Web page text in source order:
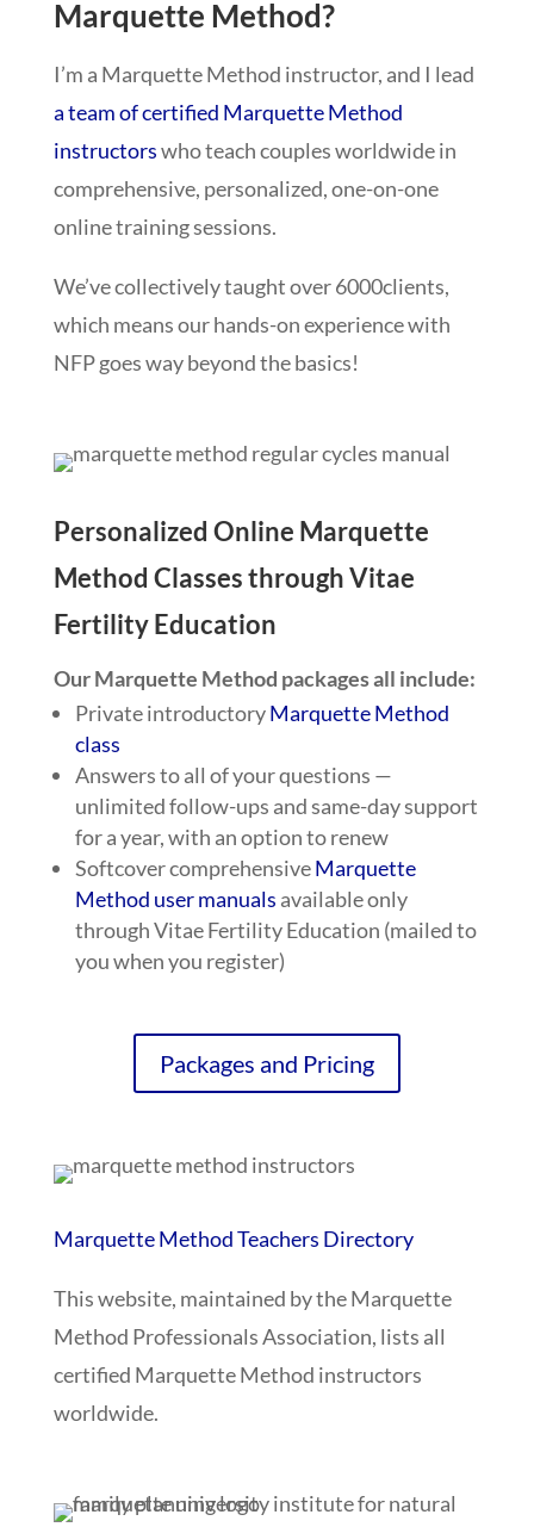
Marquette Method?
I’m a Marquette Method instructor, and I lead
a team of certified Marquette Method
instructorswho teach couples worldwide in
comprehensive, personalized, one-on-one
online training sessions.
We’ve collectively taught over 6000clients,
which means our hands-on experience with
NFP goes way beyond the basics!
Personalized Online Marquette
Method Classes through Vitae
Fertility Education
Our Marquette Method packages all include:
Private introductoryMarquette Method
class
Answers to all of your questions —
unlimited follow-ups and same-day support
for a year, with an option to renew
Softcover comprehensiveMarquette
Method user manuals available only
through Vitae Fertility Education (mailed to
you when you register)
Packages and Pricing
Marquette Method Teachers Directory
This website, maintained by the Marquette
Method Professionals Association, lists all
certified Marquette Method instructors
worldwide.